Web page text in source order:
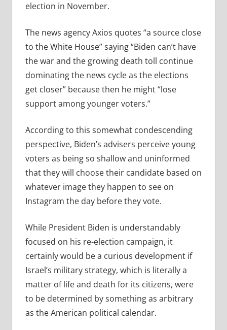
election in November.
The news agency Axios quotes “a source close
to the White House” saying “Biden can’t have
the war and the growing death toll continue
dominating the news cycle as the elections
get closer” because then he might “lose
support among younger voters.”
According to this somewhat condescending
perspective, Biden’s advisers perceive young
voters as being so shallow and uninformed
that they will choose their candidate based on
whatever image they happen to see on
Instagram the day before they vote.
While President Biden is understandably
focused on his re-election campaign, it
certainly would be a curious development if
Israel’s military strategy, which is literally a
matter of life and death for its citizens, were
to be determined by something as arbitrary
as the American political calendar.